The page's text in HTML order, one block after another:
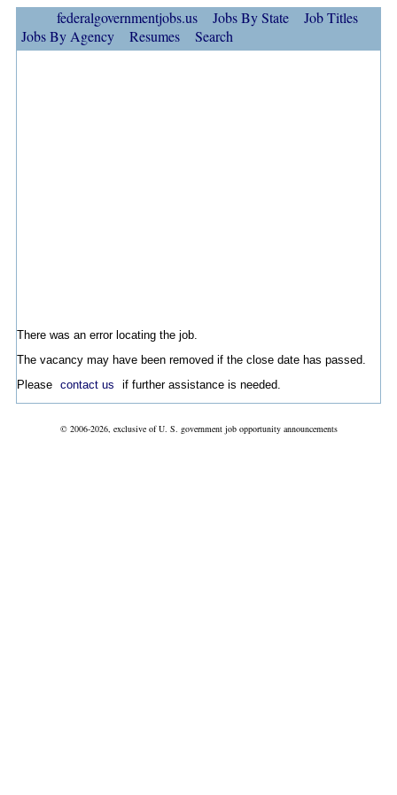
federalgovernmentjobs.us Jobs By State
Job Titles
Jobs By Agency
Resumes Search
There was an error locating the job.
The vacancy may have been removed if the close date has passed.
Please contact us if further assistance is needed.
© 2006-2026, exclusive of U. S. government job opportunity announcements